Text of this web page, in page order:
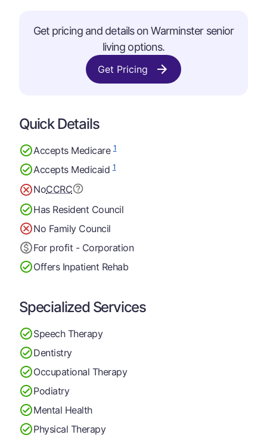
Get pricing and details on Warminster senior
living options.
Get Pricing
Quick Details
Accepts Medicare1
Accepts Medicaid1
NoCCRC
Has Resident Council
No Family Council
For profit - Corporation
Offers Inpatient Rehab
Specialized Services
Speech Therapy
Dentistry
Occupational Therapy
Podiatry
Mental Health
Physical Therapy